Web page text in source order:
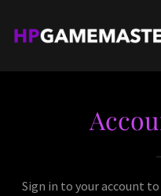
Sign in to your account